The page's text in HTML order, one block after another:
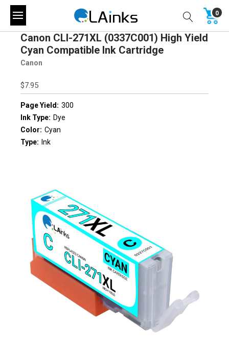
0
Canon CLI-271XL (0337C001) High Yield
Cyan Compatible Ink Cartridge
Canon
$7.95
Page Yield: 300
Ink Type: Dye
Color: Cyan
Type: Ink